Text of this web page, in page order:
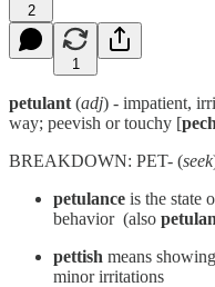
2
1
petulant (adj) - impatient,
way; peevish or touchy [pech
BREAKDOWN: PET- (seek
petulance is the state
behavior (also
pettish means
minor irritations